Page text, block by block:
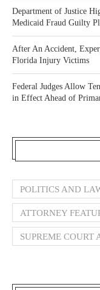
Department of Justice
Medicaid Fraud Guilty
After An Accident,
Florida Injury Victims
Federal Judges Allow
in Effect Ahead of
POLITICS AND
ATTORNEY
SUPREME COURT